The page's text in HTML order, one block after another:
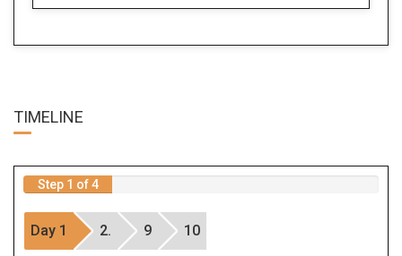
TIMELINE
Step 1 of 4
Day 1 2. 9 10